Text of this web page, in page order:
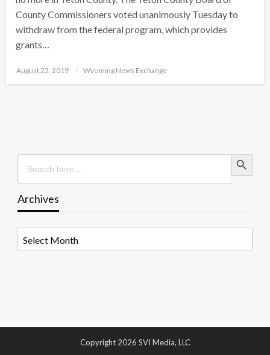
County Commissioners voted unanimously Tuesday to
withdraw from the federal program, which provides
grants…
Posted
August 23, 2019 Wyoming News Exchange
Search
for:
Search Button
Archives
Copyright 2026 SVI Media, LLC